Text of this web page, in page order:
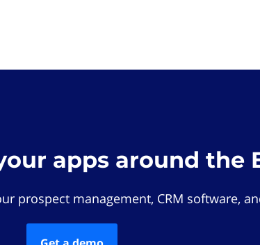
apps around the
prospect management, CRM software,